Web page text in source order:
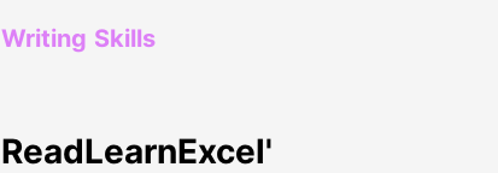
Writing Skills
ReadLearnExcel'